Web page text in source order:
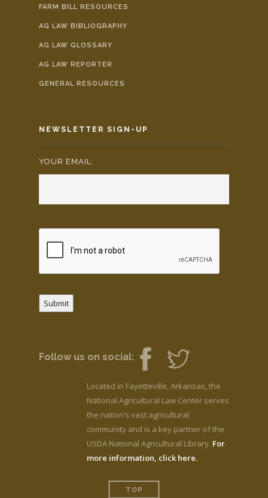
FARM BILL RESOURCES
AG LAW BIBLIOGRAPHY
AG LAW GLOSSARY
AG LAW REPORTER
GENERAL RESOURCES
NEWSLETTER SIGN-UP
YOUR EMAIL: *
Submit
Follow us on social:
Located in Fayetteville, Arkansas, the
National Agricultural Law Center serves
the nation’s vast agricultural
community and is a key partner of the
USDA National Agricultural Library. For
more information, click here.
TOP